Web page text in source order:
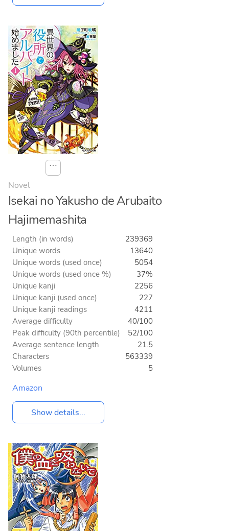
⋯
Novel
Isekai no Yakusho de Arubaito
Hajimemashita
Length (in words)
239369
Unique words
13640
Unique words (used once)
5054
Unique words (used once %)
37%
Unique kanji
2256
Unique kanji (used once)
227
Unique kanji readings
4211
Average difficulty
40/100
Peak difficulty (90th percentile)
52/100
Average sentence length
21.5
Characters
563339
Volumes
5
Amazon
Show details...